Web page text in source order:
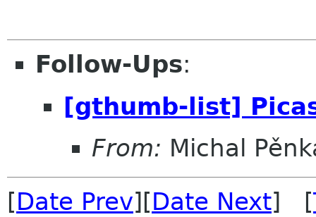
Follow-Ups:
[gthumb-list]
From: Michal
[Date Prev][Date Next] [